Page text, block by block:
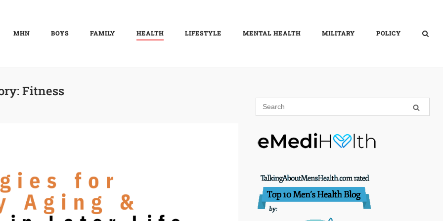
MHN BOYS FAMILY HEALTH LIFESTYLE MENTAL HEALTH MILITARY POLICY
Fitness